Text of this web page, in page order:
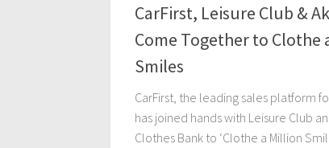
CarFirst, Leisure Club &
Come Together to Clothe
Smiles
CarFirst, the leading sales platform
has joined hands with Leisure Club
Clothes Bank to ‘Clothe a Million